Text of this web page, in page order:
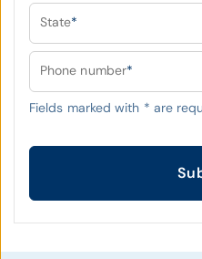
State*
Phone number*
Fields marked with * are